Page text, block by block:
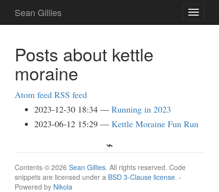
main
Toggle
Sean Gillies
Posts about kettle
moraine
Atom feed RSS feed
2023-12-30 18:34
Running in 2023
2023-06-12 15:29
Kettle Moraine Fun Run
Contents © 2026 Sean Gillies. All rights reserved. Code
snippets are licensed under a BSD 3-Clause license. -
Powered by Nikola